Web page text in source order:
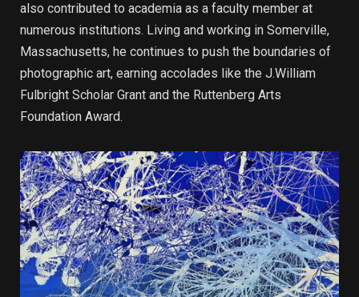
also contributed to academia as a faculty member at
numerous institutions. Living and working in Somerville,
Massachusetts, he continues to push the boundaries of
photographic art, earning accolades like the J.William
Fulbright Scholar Grant and the Ruttenberg Arts
Foundation Award.